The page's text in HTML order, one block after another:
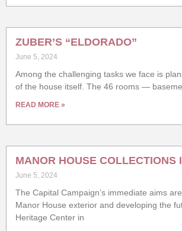
ZUBER’S “ELDORADO”
June 5, 2024
Among the challenging tasks we face is
of the house itself. The 46 rooms —
READ MORE »
MANOR HOUSE COLLECTIONS
June 5, 2024
The Capital Campaign’s immediate aims
Manor House exterior and developing the
Heritage Center in